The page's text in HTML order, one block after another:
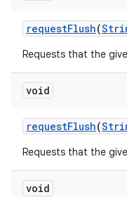
requestFlush(
Requests that the
void
requestFlush(
Requests that the
void